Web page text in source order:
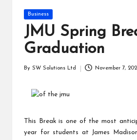
or
easily
accessible.
things
good
learning
students
related
Posted
in
Business
JMU Spring
Graduation
By SW Solutions Ltd November 7,
This Break is one of the most
year for students at James